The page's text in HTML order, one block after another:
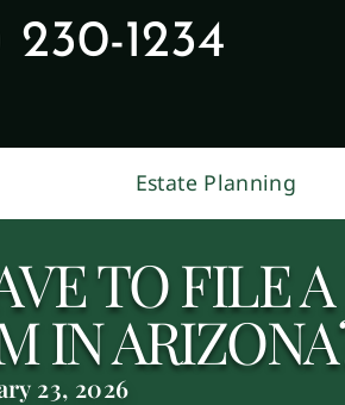
1234
Estate Planning
TO FILE
IN
23, 2026